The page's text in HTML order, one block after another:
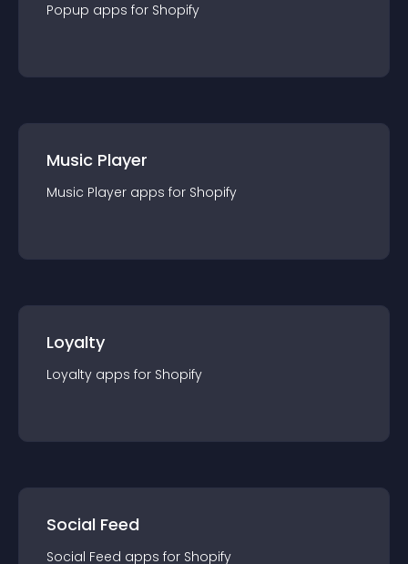
Popup apps for Shopify
Music Player
Music Player apps for Shopify
Loyalty
Loyalty apps for Shopify
Social Feed
Social Feed apps for Shopify